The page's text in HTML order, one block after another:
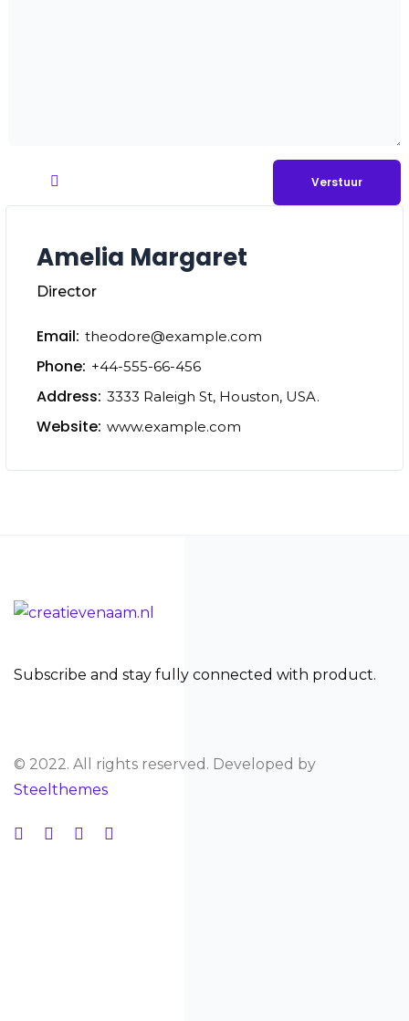
Amelia Margaret
Director
Email: theodore@example.com
Phone: +44-555-66-456
Address: 3333 Raleigh St, Houston, USA.
Website: www.example.com
Subscribe and stay fully connected with product.
© 2022. All rights reserved. Developed by
Steelthemes